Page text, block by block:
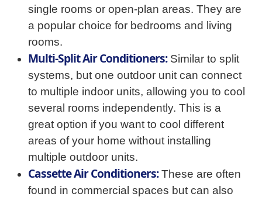
single rooms or open-plan areas. They are
a popular choice for bedrooms and living
rooms.
Multi-Split Air Conditioners:Similar to split
systems, but one outdoor unit can connect
to multiple indoor units, allowing you to cool
several rooms independently. This is a
great option if you want to cool different
areas of your home without installing
multiple outdoor units.
Cassette Air Conditioners:These are often
found in commercial spaces but can also